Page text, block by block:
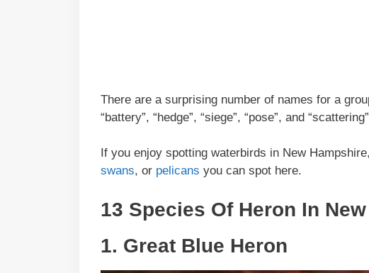
There are a surprising number of names for a
“battery”, “hedge”, “siege”, “pose”, and
If you enjoy spotting waterbirds in New
swans, or pelicans you can spot here.
13 Species Of Heron In
1. Great Blue Heron